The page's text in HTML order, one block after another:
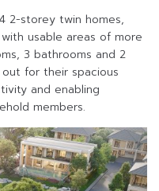
2-storey twin homes,
usable areas of more
3 bathrooms and 2
for their spacious
and enabling
members.